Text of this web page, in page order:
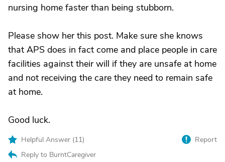
nursing home faster than being stubborn.
Please show her this post. Make sure she knows
that APS does in fact come and place people in care
facilities against their will if they are unsafe at home
and not receiving the care they need to remain safe
at home.
Good luck.
Helpful Answer (11)
Reply to BurntCaregiver
Report